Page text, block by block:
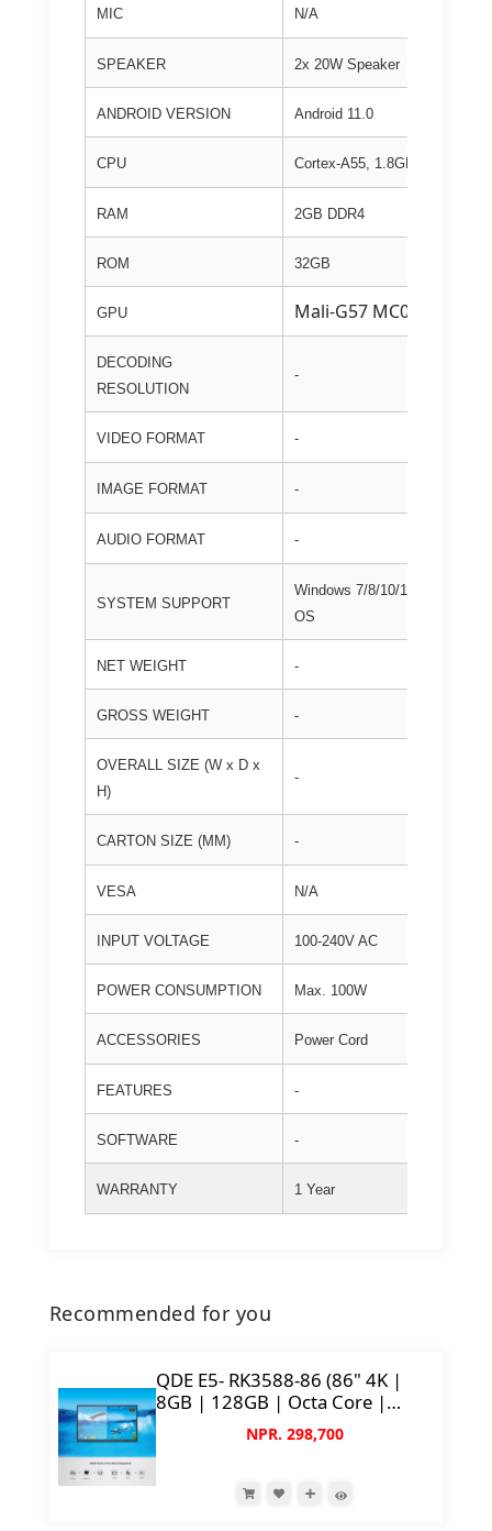
Recommended for you
QDE E5- RK3588-86 (86" 4K |
8GB | 128GB | Octa Core |
50MP AI Camera)
NPR. 298,700
MIC N/A
SPEAKER 2x 20W Speaker
ANDROID VERSION Android 11.0
CPU Cortex-A55, 1.8GHz
RAM 2GB DDR4
ROM 32GB
GPU Mali-G57 MC01
DECODING
RESOLUTION
-
VIDEO FORMAT -
IMAGE FORMAT -
AUDIO FORMAT -
SYSTEM SUPPORT
Windows 7/8/10/11; Android;
OS
NET WEIGHT -
GROSS WEIGHT -
OVERALL SIZE (W x D x
H)
-
CARTON SIZE (MM) -
VESA N/A
INPUT VOLTAGE 100-240V AC
POWER CONSUMPTION Max. 100W
ACCESSORIES Power Cord
FEATURES -
SOFTWARE -
WARRANTY 1 Year